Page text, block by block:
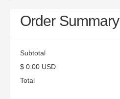
Order Summary
Subtotal
$ 0.00 USD
Total